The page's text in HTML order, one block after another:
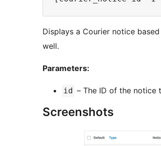
Displays a Courier notice
well.
Parameters:
id – The ID of the notice
Screenshots